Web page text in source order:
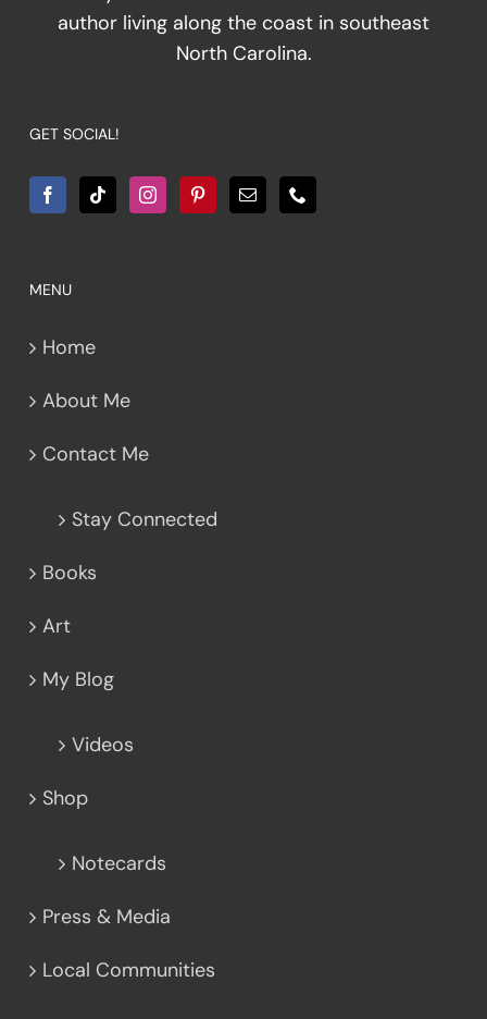
author living along the coast in southeast
North Carolina.
GET SOCIAL!
MENU
Home
About Me
Contact Me
Stay Connected
Books
Art
My Blog
Videos
Shop
Notecards
Press & Media
Local Communities